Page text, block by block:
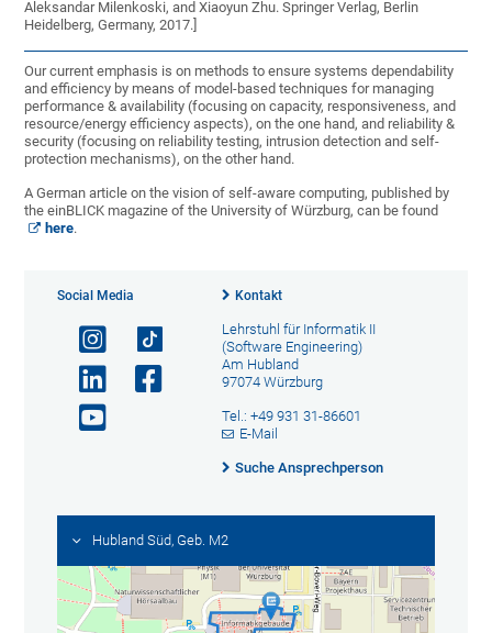
Aleksandar Milenkoski, and Xiaoyun Zhu. Springer Verlag, Berlin
Heidelberg, Germany, 2017.]
Our current emphasis is on methods to ensure systems dependability
and efficiency by means of model-based techniques for managing
performance & availability (focusing on capacity, responsiveness, and
resource/energy efficiency aspects), on the one hand, and reliability &
security (focusing on reliability testing, intrusion detection and self-
protection mechanisms), on the other hand.
A German article on the vision of self-aware computing, published by
the einBLICK magazine of the University of Würzburg, can be found
here.
Social Media Kontakt
Lehrstuhl für Informatik II
(Software Engineering)
Am Hubland
97074 Würzburg
Tel.: +49 931 31-86601
E-Mail
Suche Ansprechperson
Hubland Süd, Geb. M2